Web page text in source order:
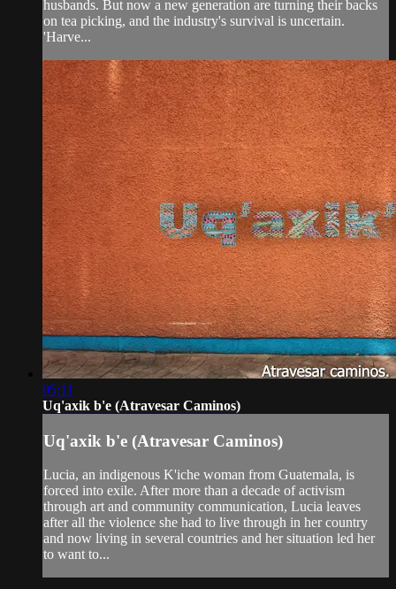
husbands. But now a new generation are turning their backs
on tea picking, and the industry's survival is uncertain.
'Harve...
05:11
Uq'axik b'e (Atravesar Caminos)
Uq'axik b'e (Atravesar Caminos)
Lucia, an indigenous K'iche woman from Guatemala, is
forced into exile. After more than a decade of activism
through art and community communication, Lucia leaves
after all the violence she had to live through in her country
and now living in several countries and her situation led her
to want to...